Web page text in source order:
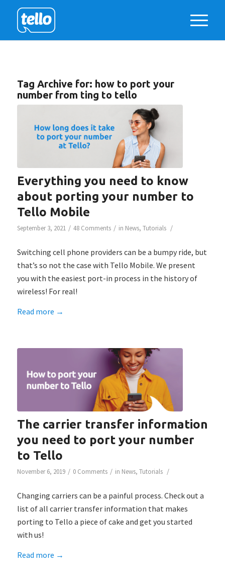
Tag Archive for: how to port your
number from ting to tello
Everything you need to know
about porting your number to
Tello Mobile
September 3, 2021 / 48 Comments / in News, Tutorials /
Switching cell phone providers can be a bumpy ride, but
that’s so not the case with Tello Mobile. We present
you with the easiest port-in process in the history of
wireless! For real!
Read more →
The carrier transfer information
you need to port your number
to Tello
November 6, 2019 / 0 Comments / in News, Tutorials /
Changing carriers can be a painful process. Check out a
list of all carrier transfer information that makes
porting to Tello a piece of cake and get you started
with us!
Read more →